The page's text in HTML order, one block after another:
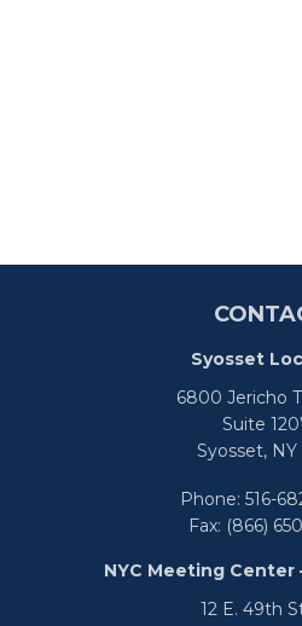
Syosset
6800 Jericho
Suite
Syosset,NY
Phone: 516-
Fax: (866)
NYC Meeting Center
12 E. 49th